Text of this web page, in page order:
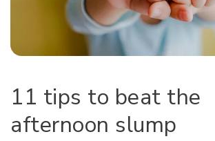
11 tips to beat the
afternoon slump